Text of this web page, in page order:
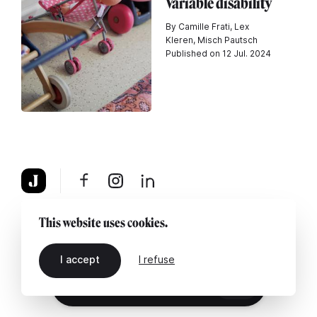
By Camille Frati, Lex
Kleren, Misch Pautsch
Published on 12 Jul. 2024
About Legal notice Contact us
This website uses cookies.
I accept I refuse